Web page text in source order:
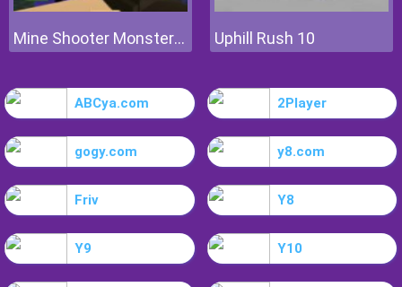
Mine Shooter Monsters Royale Uphill Rush 10
ABCya.com 2Player
gogy.com y8.com
Friv Y8
Y9 Y10